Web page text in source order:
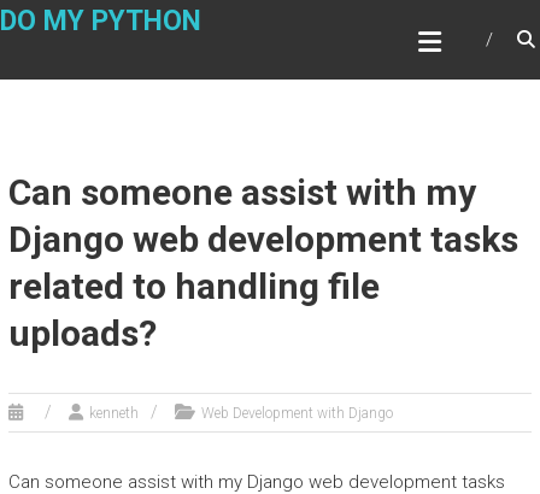
Skip
DO MY PYTHON
Can someone assist with my
Django web development tasks
related to handling file
uploads?
kenneth Web Development with Django
Can someone assist with my Django web development tasks